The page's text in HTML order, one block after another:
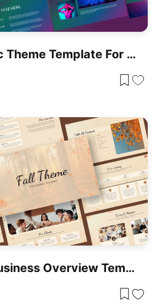
Vibrant Music Theme Template For PowerPoint & Google Slides
Fall Theme Business Overview Template For PowerPoint & Google Slides